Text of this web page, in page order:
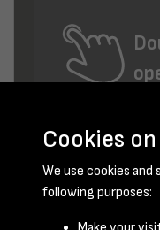
Cookies
We use cookies
following purposes: